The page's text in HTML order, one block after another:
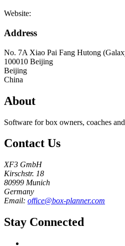
Website:
Address
No. 7A Xiao Pai Fang Hutong
100010 Beijing
Beijing
China
About
Software for box owners, coaches
Contact Us
XF3 GmbH
Kirschstr. 18
80999 Munich
Germany
Email: office@box-planner.com
Stay Connected